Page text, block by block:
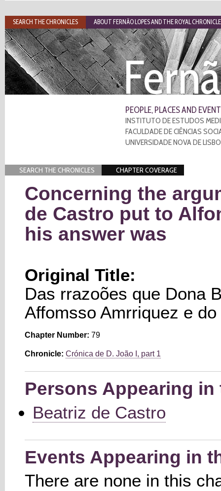
PEOPLE, PLACES AND
INSTITUTO DE ESTUDOS
FACULDADE DE CIÊNCIAS
UNIVERSIDADE NOVA DE
SEARCH THE CHRONICLES CHAPTER COVERAGE
Concerning the
de Castro put to
his answer was
Original Title:
Das rrazoões que Dona
Affomsso Amrriquez e
Chapter Number: 79
Chronicle: Crónica de D. João I, part 1
Persons Appearing
Beatriz de Castro
Events Appearing in
There are none in this
SEARCH THE CHRONICLES ABOUT FERNÃO LOPES AND THE ROYAL